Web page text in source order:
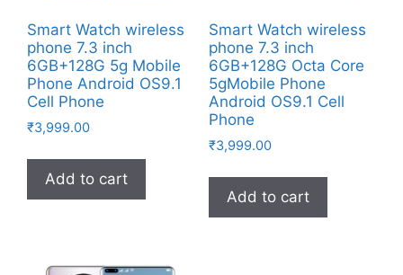
Smart Watch wireless
phone 7.3 inch
6GB+128G 5g Mobile
Phone Android OS9.1
Cell Phone
₹3,999.00
Add to cart
Smart Watch wireless
phone 7.3 inch
6GB+128G Octa Core
5gMobile Phone
Android OS9.1 Cell
Phone
₹3,999.00
Add to cart